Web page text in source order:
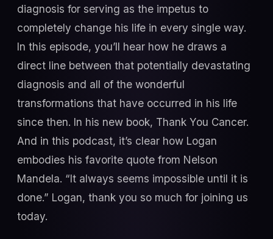
diagnosis for serving as the impetus to
completely change his life in every single way.
In this episode, you’ll hear how he draws a
direct line between that potentially devastating
diagnosis and all of the wonderful
transformations that have occurred in his life
since then. In his new book, Thank You Cancer.
And in this podcast, it’s clear how Logan
embodies his favorite quote from Nelson
Mandela. “It always seems impossible until it is
done.” Logan, thank you so much for joining us
today.